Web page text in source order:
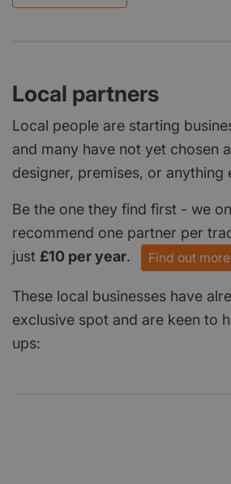
Local partners
Local people are starting
and many have not yet chosen
designer, premises, or anything
Be the one they find first - we
recommend one partner per
just £10 per year. Find out more
These local businesses have
exclusive spot and are keen to
ups: